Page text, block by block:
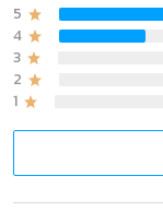
5
4
3
2
1